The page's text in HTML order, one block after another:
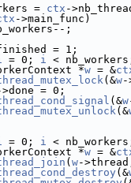
= ctx -
->main_func)
;
= 1;
= 0; i <
*w = &
(&w-
>done = 0;
(&w
(&
= 0; i <
*w = &
( w-
(&